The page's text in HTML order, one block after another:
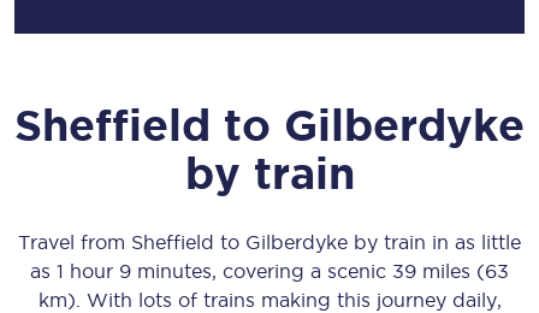
Sheffield to Gilberdyke
by train
Travel from Sheffield to Gilberdyke by train in as little
as 1 hour 9 minutes, covering a scenic 39 miles (63
km) . With lots of trains making this journey daily,